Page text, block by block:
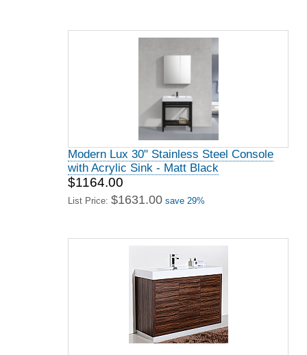
Modern Lux 30" Stainless Steel Console
with Acrylic Sink - Matt Black
$1164.00
List Price: $1631.00 save 29%